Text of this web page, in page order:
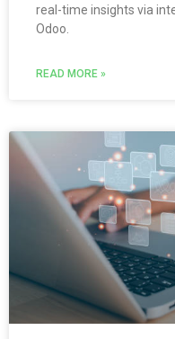
real-time insights via
Odoo.
READ MORE »